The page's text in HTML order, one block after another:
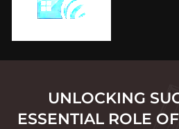
e
UNLOCKING
ESSENTIAL ROLE